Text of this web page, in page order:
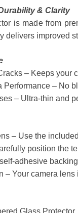
& Clarity
is made from
delivers improved
– Keeps your
Performance – No
– Ultra-thin and
– Use the
position the
adhesive
– Your camera